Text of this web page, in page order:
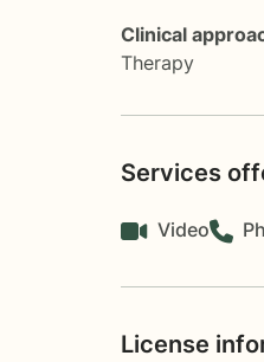
Clinical
Therapy
Services
Video
License